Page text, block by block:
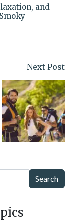
and
Next Post